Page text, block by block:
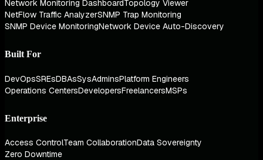
Network Monitoring DashboardTopology Viewer
NetFlow Traffic AnalyzerSNMP Trap Monitoring
SNMP Device MonitoringNetwork Device Auto-Discovery
Built For
DevOpsSREsDBAsSysAdminsPlatform Engineers
Operations CentersDevelopersFreelancersMSPs
Enterprise
Access ControlTeam CollaborationData Sovereignty
Zero Downtime